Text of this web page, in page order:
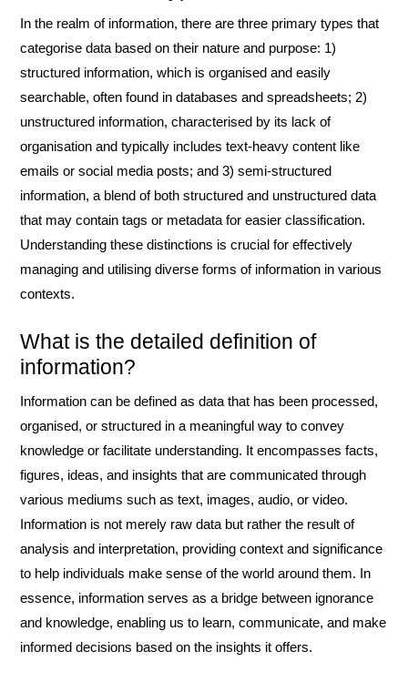
In the realm of information, there are three primary types that
categorise data based on their nature and purpose: 1)
structured information, which is organised and easily
searchable, often found in databases and spreadsheets; 2)
unstructured information, characterised by its lack of
organisation and typically includes text-heavy content like
emails or social media posts; and 3) semi-structured
information, a blend of both structured and unstructured data
that may contain tags or metadata for easier classification.
Understanding these distinctions is crucial for effectively
managing and utilising diverse forms of information in various
contexts.
What is the detailed definition of
information?
Information can be defined as data that has been processed,
organised, or structured in a meaningful way to convey
knowledge or facilitate understanding. It encompasses facts,
figures, ideas, and insights that are communicated through
various mediums such as text, images, audio, or video.
Information is not merely raw data but rather the result of
analysis and interpretation, providing context and significance
to help individuals make sense of the world around them. In
essence, information serves as a bridge between ignorance
and knowledge, enabling us to learn, communicate, and make
informed decisions based on the insights it offers.